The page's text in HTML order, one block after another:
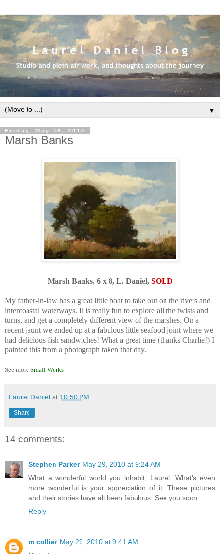
▼
Friday, May 28, 2010
Marsh Banks
Marsh Banks, 6 x 8, L. Daniel, SOLD
My father-in-law has a great little boat to take out on the rivers and
intercoastal waterways. It is really fun to explore all the twists and
turns, and get a completely different view of the marshes. On a
recent jaunt we ended up at a fabulous little seafood joint where we
had delicious fish sandwiches! What a great time (thanks Charlie!) I
painted this from a photograph taken that day.
See more Small Works
Laurel Daniel at 10:50 PM
Share
14 comments:
Stephen Parker May 29, 2010 at 9:24 AM
What a wonderful world you inhabit, Laurel. What's even
more wonderful is your appreciation of it. These pictures
and their stories have all been fabulous. See you soon.
Reply
m collier May 29, 2010 at 9:41 AM